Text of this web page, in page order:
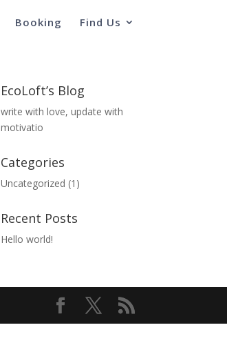
Booking Find Us
EcoLoft’s Blog
write with love, update with
motivatio
Categories
Uncategorized (1)
Recent Posts
Hello world!